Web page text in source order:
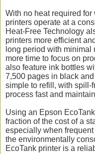
With no heat required for
printers operate at a
Heat-Free Technology
printers more efficient
long period with
more time to focus on
also feature ink bottles
7,500 pages in black
simple to refill, with spill-
process fast and
Using an Epson
fraction of the cost of a
especially when
the environmentally
EcoTank printer is a